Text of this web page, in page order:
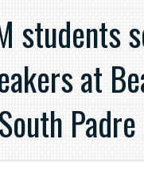
students
at